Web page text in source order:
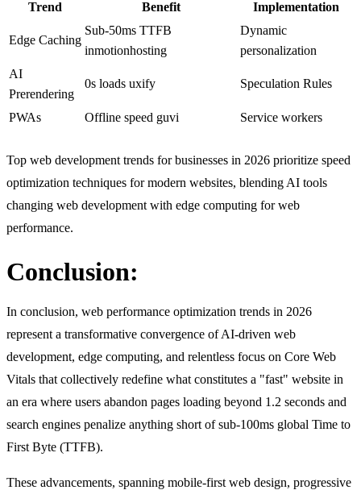
Trend Benefit Implementation
Edge Caching
Sub-50ms TTFB
inmotionhosting​
Dynamic
personalization
AI
Prerendering
0s loads uxify​ Speculation Rules
PWAs Offline speed guvi​ Service workers
Top web development trends for businesses in 2026 prioritize speed
optimization techniques for modern websites, blending AI tools
changing web development with edge computing for web
performance.
Conclusion:
In conclusion, web performance optimization trends in 2026
represent a transformative convergence of AI-driven web
development, edge computing, and relentless focus on Core Web
Vitals that collectively redefine what constitutes a "fast" website in
an era where users abandon pages loading beyond 1.2 seconds and
search engines penalize anything short of sub-100ms global Time to
First Byte (TTFB).
These advancements, spanning mobile-first web design, progressive